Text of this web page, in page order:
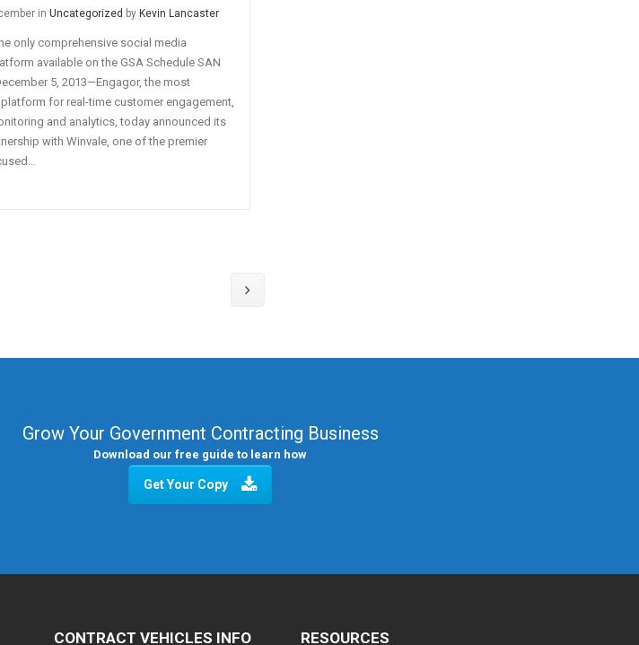
in Uncategorized by Kevin Lancaster
only comprehensive social media
available on the GSA Schedule SAN
5, 2013—Engagor, the most
for real-time customer engagement,
and analytics, today announced its
with Winvale, one of the premier
Grow Your Government Contracting Business
Download our free guide to learn how
Get Your Copy
CONTRACT VEHICLES INFO RESOURCES